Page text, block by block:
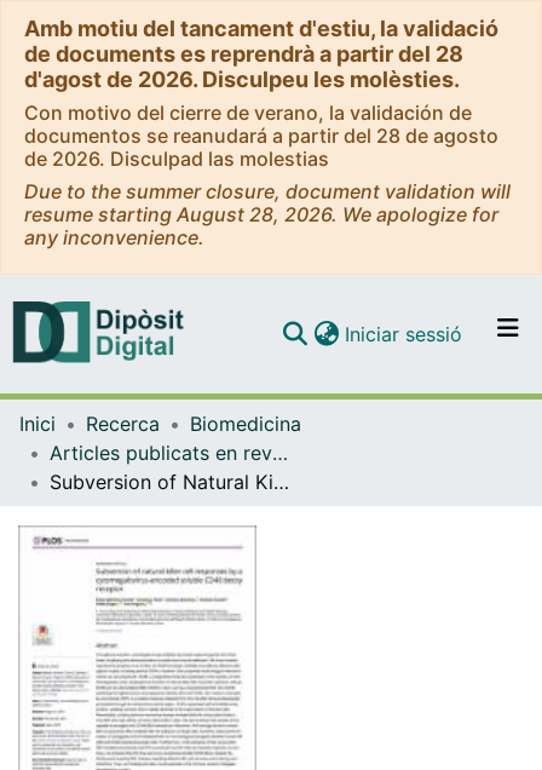
Amb motiu del tancament d'estiu, la validació
de documents es reprendrà a partir del 28
d'agost de 2026. Disculpeu les molèsties.
Con motivo del cierre de verano, la validación de
documentos se reanudará a partir del 28 de agosto
de 2026. Disculpad las molestias
Due to the summer closure, document validation will
resume starting August 28, 2026. We apologize for
any inconvenience.
Navega per tot el DD
Com publicar
Contacte
Iniciar sessió (current)
Inici Recerca
Biomedicina
Articles publicats en revistes (Biomedicina)
Subversion of Natural Killer Cell Responses by a Cytomegalovirus-encoded Soluble CD48 decoy receptor